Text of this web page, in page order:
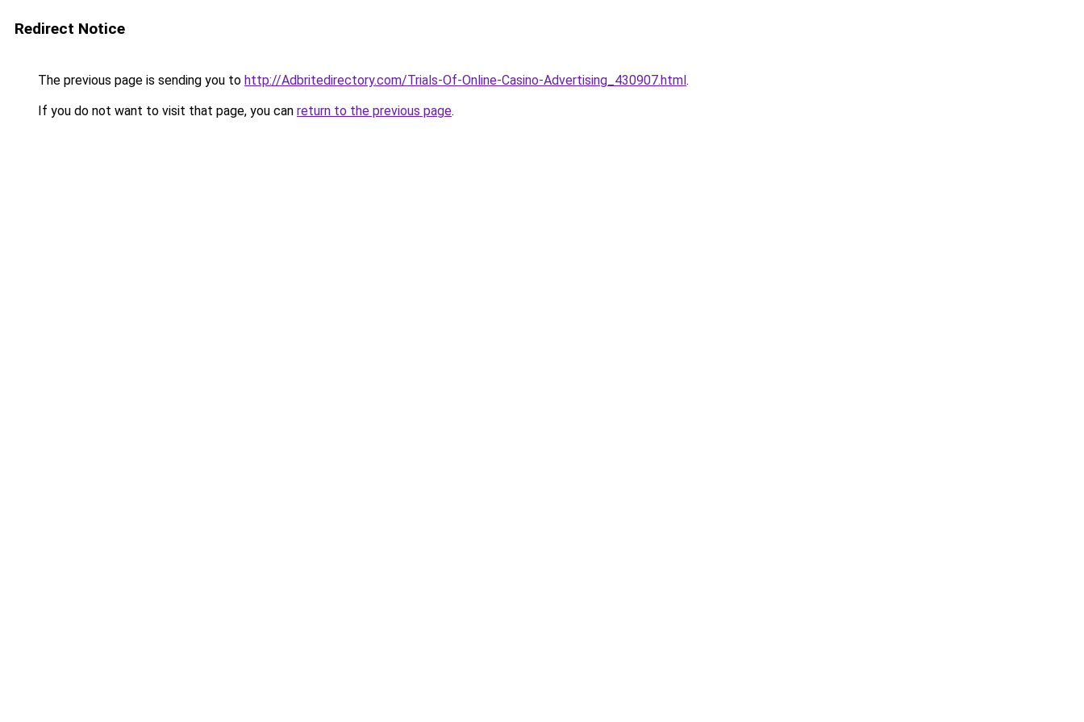
Redirect Notice
The previous page is sending you to http://Adbritedirectory.com/Trials-Of-Online-Casino-Advertising_430907.html.
If you do not want to visit that page, you can return to the previous page.